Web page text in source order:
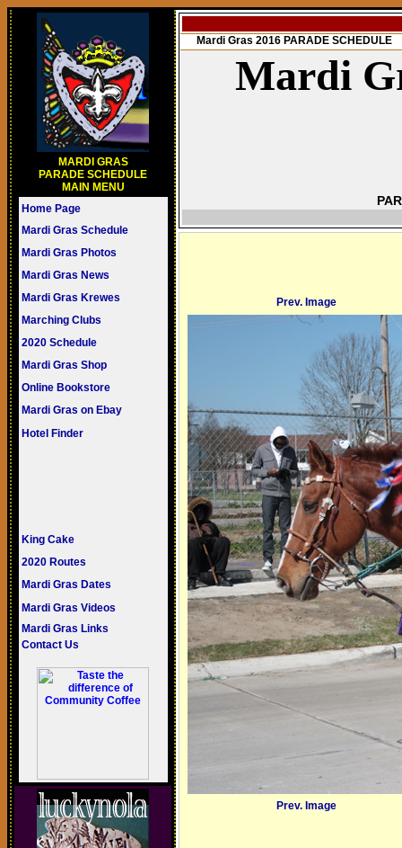
MARDI GRAS
PARADE SCHEDULE
MAIN MENU
Home Page
Mardi Gras Schedule
Mardi Gras Photos
Mardi Gras News
Mardi Gras Krewes
Marching Clubs
2020 Schedule
Mardi Gras Shop
Online Bookstore
Mardi Gras on Ebay
Hotel Finder
King Cake
2020 Routes
Mardi Gras Dates
Mardi Gras Videos
Mardi Gras Links
Contact Us
Mardi Gras 2016 PARADE SCHEDULE
Mardi
Prev. Image
Prev. Image